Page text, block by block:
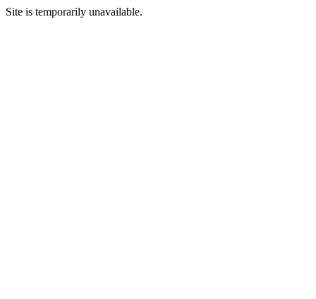
Site is temporarily unavailable.